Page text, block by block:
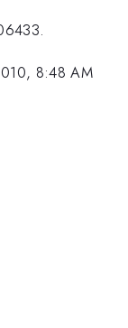
8:48 AM